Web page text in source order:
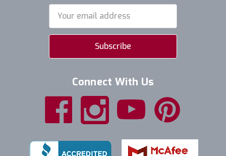
Address
Connect With Us